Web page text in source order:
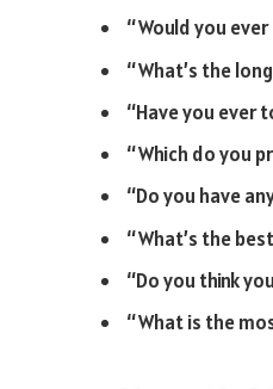
“Would you
“What’s the
“Have you ever
“Which do you
“Do you have
“What’s the
“Do you think
“What is the